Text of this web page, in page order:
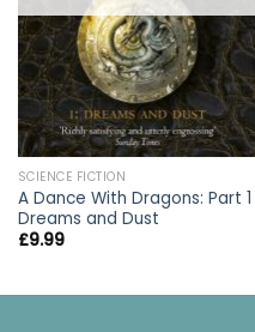
SCIENCE FICTION
A Dance With Dragons: Part 1
Dreams and Dust
£9.99